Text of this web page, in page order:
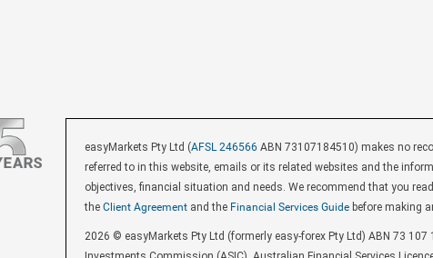
easyMarkets Pty Ltd (AFSL 246566 ABN 73107184510) makes no
referred to in this website, emails or its related websites and the
objectives, financial situation and needs. We recommend that you
the Client Agreement and the Financial Services Guide before making
2026 © easyMarkets Pty Ltd (formerly easy-forex Pty Ltd) ABN 73